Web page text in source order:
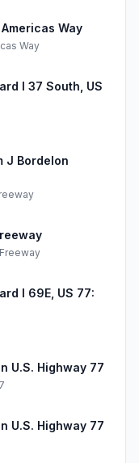
Way
Way
I 37 South, US
J Bordelon
Freeway
I 69E, US 77:
U.S. Highway 77
U.S. Highway 77